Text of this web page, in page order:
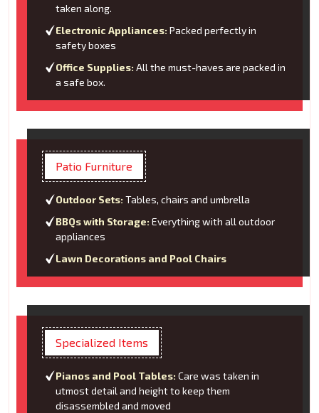
taken along.
Electronic Appliances: Packed perfectly in
safety boxes
Office Supplies: All the must-haves are packed in
a safe box.
Patio Furniture
Outdoor Sets: Tables, chairs and umbrella
BBQs with Storage: Everything with all outdoor
appliances
Lawn Decorations and Pool Chairs
Specialized Items
Pianos and Pool Tables: Care was taken in
utmost detail and height to keep them
disassembled and moved